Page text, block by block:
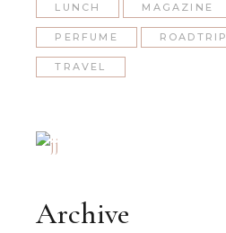
LUNCH MAGAZINE
PERFUME ROADTRIP
TRAVEL
Archive